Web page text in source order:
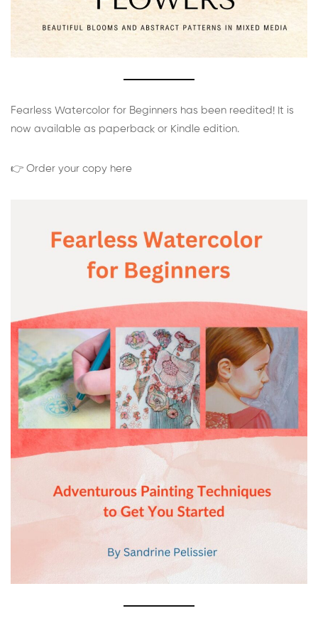
Fearless Watercolor for Beginners has been reedited! It is
now available as paperback or Kindle edition.
👉 Order your copy here